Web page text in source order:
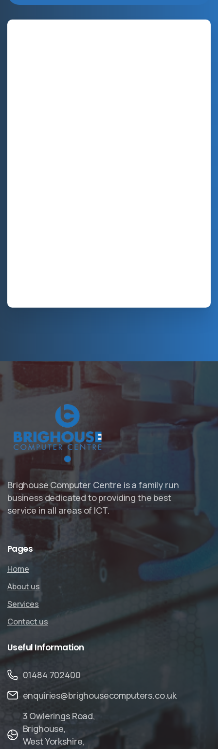
Brighouse Computer Centre is a family run
business dedicated to providing the best
service in all areas of ICT.
Pages
Home
About us
Services
Contact us
UsefulInformation
01484 702400
enquiries@brighousecomputers.co.uk
3 Owlerings Road,
Brighouse,
West Yorkshire,